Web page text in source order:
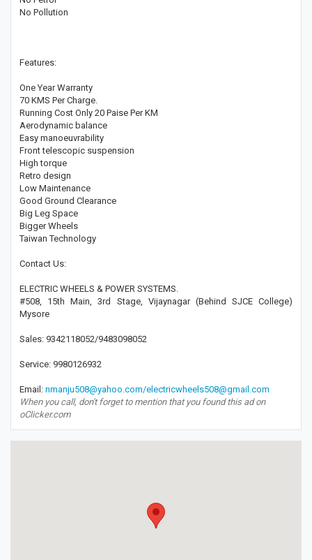
No Pollution
Features:
One Year Warranty
70 KMS Per Charge.
Running Cost Only 20 Paise Per KM
Aerodynamic balance
Easy manoeuvrability
Front telescopic suspension
High torque
Retro design
Low Maintenance
Good Ground Clearance
Big Leg Space
Bigger Wheels
Taiwan Technology
Contact Us:
ELECTRIC WHEELS & POWER SYSTEMS.
#508, 15th Main, 3rd Stage, Vijaynagar (Behind SJCE College)
Mysore
Sales: 9342118052/9483098052
Service: 9980126932
Email: nmanju508@yahoo.com/electricwheels508@gmail.com
When you call, don't forget to mention that you found this ad on
oClicker.com